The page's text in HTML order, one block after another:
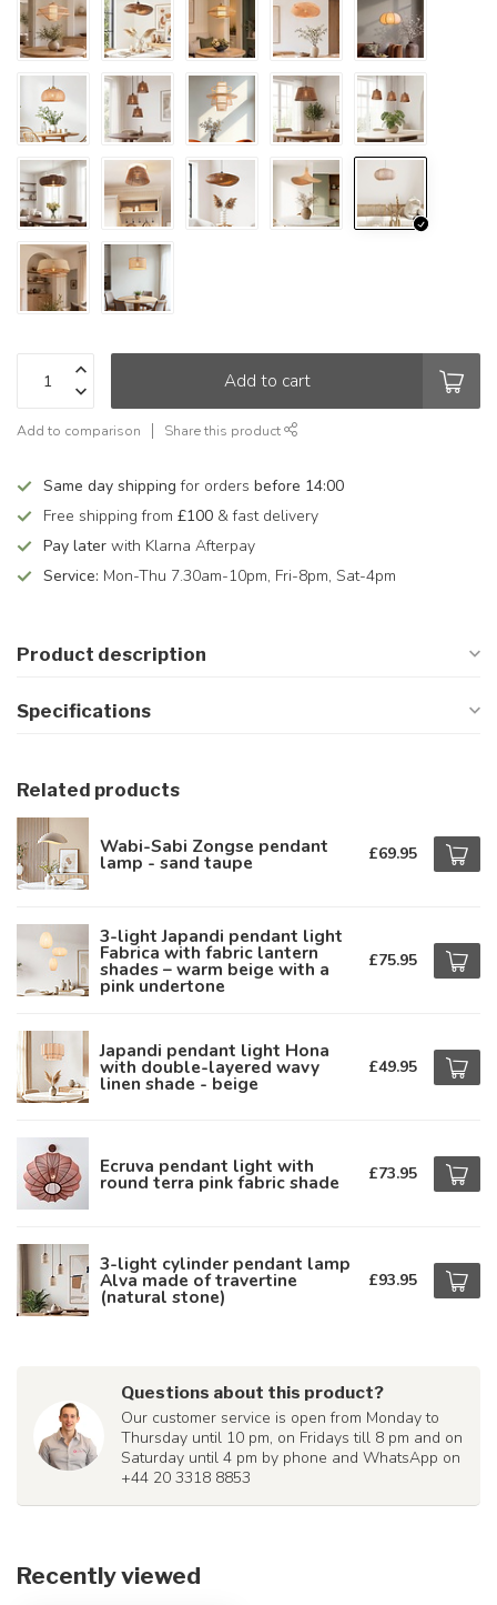
Add to cart
Add to comparison Share this product
Same day shipping for orders before 14:00
Free shipping from £100 & fast delivery
Pay later with Klarna Afterpay
Service: Mon-Thu 7.30am-10pm, Fri-8pm, Sat-4pm
Product description
Specifications
Related products
Wabi-Sabi Zongse pendant
lamp - sand taupe £69.95
3-light Japandi pendant light
Fabrica with fabric lantern
shades – warm beige with a
pink undertone
£75.95
Japandi pendant light Hona
with double-layered wavy
linen shade - beige
£49.95
Ecruva pendant light with
round terra pink fabric shade £73.95
3-light cylinder pendant lamp
Alva made of travertine
(natural stone)
£93.95
Questions about this product?
Our customer service is open from Monday to
Thursday until 10 pm, on Fridays till 8 pm and on
Saturday until 4 pm by phone and WhatsApp on
+44 20 3318 8853
Recently viewed